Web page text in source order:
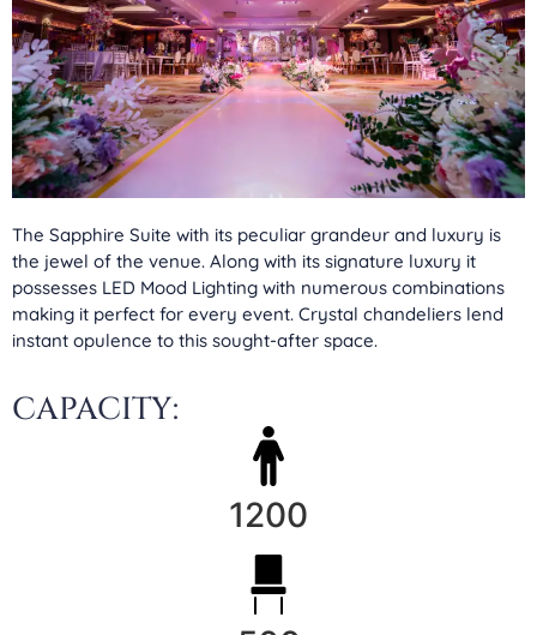
The Sapphire Suite with its peculiar grandeur and luxury is
the jewel of the venue. Along with its signature luxury it
possesses LED Mood Lighting with numerous combinations
making it perfect for every event. Crystal chandeliers lend
instant opulence to this sought-after space.
CAPACITY:
1200